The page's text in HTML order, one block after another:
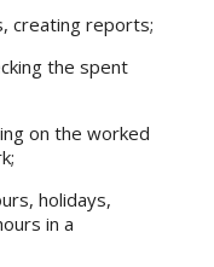
creating reports;
the spent
on the worked
holidays,
in a